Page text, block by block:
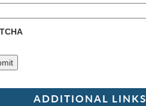
ADDITIONAL LINKS